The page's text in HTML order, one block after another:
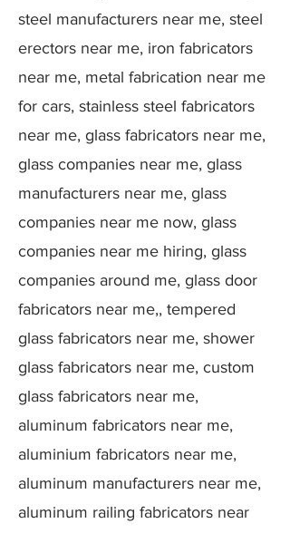
steel manufacturers near me, steel
erectors near me, iron fabricators
near me, metal fabrication near me
for cars, stainless steel fabricators
near me, glass fabricators near me,
glass companies near me, glass
manufacturers near me, glass
companies near me now, glass
companies near me hiring, glass
companies around me, glass door
fabricators near me,, tempered
glass fabricators near me, shower
glass fabricators near me, custom
glass fabricators near me,
aluminum fabricators near me,
aluminium fabricators near me,
aluminum manufacturers near me,
aluminum railing fabricators near